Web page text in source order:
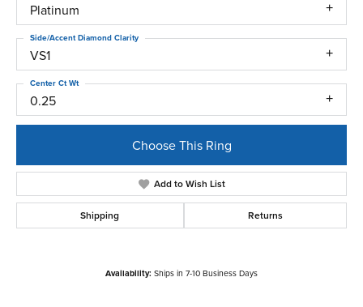
Platinum
VS1
Side/Accent Diamond Clarity
0.25
Center Ct Wt
Choose This Ring
Add to Wish List
Shipping Returns
Availability: Ships in 7-10 Business Days